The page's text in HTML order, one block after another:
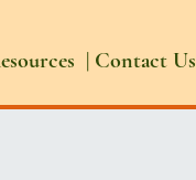
| Contact Us